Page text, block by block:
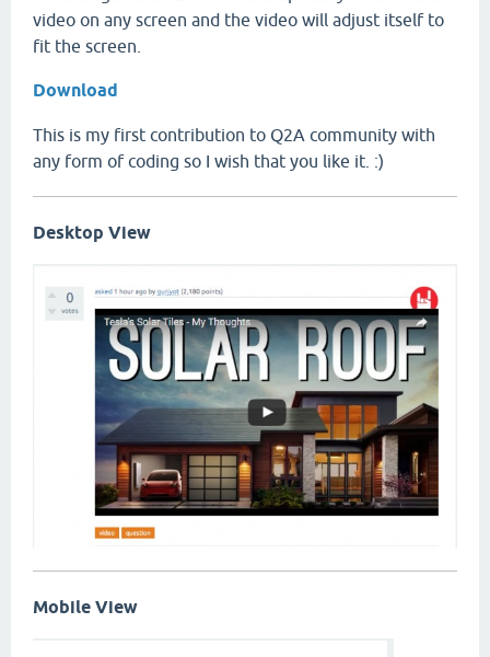
video on any screen and the video will adjust itself to
fit the screen.
Download
This is my first contribution to Q2A community with
any form of coding so I wish that you like it. :)
Desktop View
Mobile View